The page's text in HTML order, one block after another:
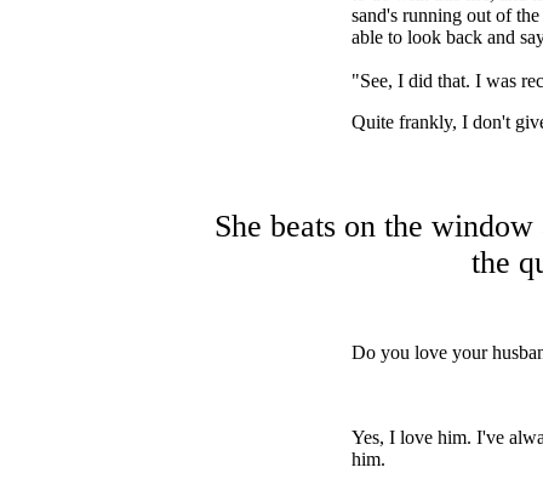
sand's running out of
able to look back and
"See, I did that. I was
Quite frankly, I don't
She beats on the
the
Do you love your
Yes, I love him. I've
him.